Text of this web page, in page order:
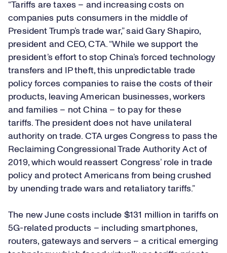
“Tariffs are taxes – and increasing costs on
companies puts consumers in the middle of
President Trump’s trade war,” said Gary Shapiro,
president and CEO, CTA. “While we support the
president’s effort to stop China’s forced technology
transfers and IP theft, this unpredictable trade
policy forces companies to raise the costs of their
products, leaving American businesses, workers
and families – not China – to pay for these
tariffs. The president does not have unilateral
authority on trade. CTA urges Congress to pass the
Reclaiming Congressional Trade Authority Act of
2019, which would reassert Congress’ role in trade
policy and protect Americans from being crushed
by unending trade wars and retaliatory tariffs.”
The new June costs include $131 million in tariffs on
5G-related products – including smartphones,
routers, gateways and servers – a critical emerging